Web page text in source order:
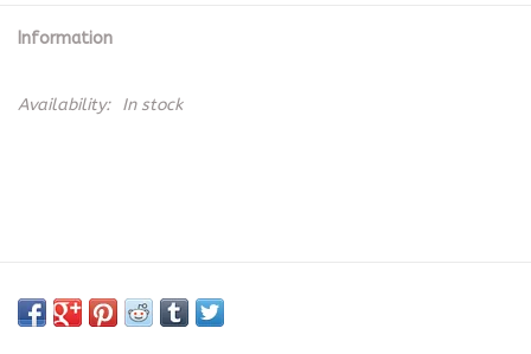
Information
Availability: In stock